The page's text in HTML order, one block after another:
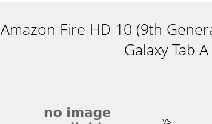
Amazon Fire HD 10 (9th
Galaxy Tab A
vs